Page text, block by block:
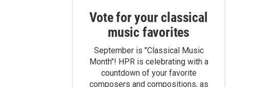
Vote for your classical
music favorites
September is "Classical Music
Month"! HPR is celebrating with a
countdown of your favorite
composers and compositions, as